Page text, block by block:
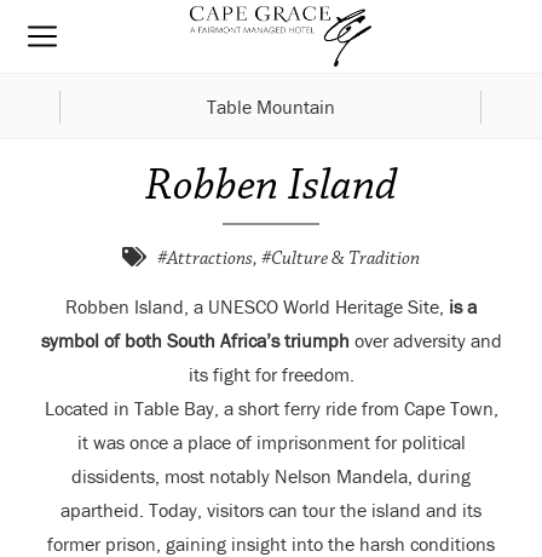
Table Mountain
Robben Island
#Attractions, #Culture & Tradition
Robben Island, a UNESCO World Heritage Site, is a
symbol of both South Africa’s triumph over adversity and
its fight for freedom.
Located in Table Bay, a short ferry ride from Cape Town,
it was once a place of imprisonment for political
dissidents, most notably Nelson Mandela, during
apartheid. Today, visitors can tour the island and its
former prison, gaining insight into the harsh conditions